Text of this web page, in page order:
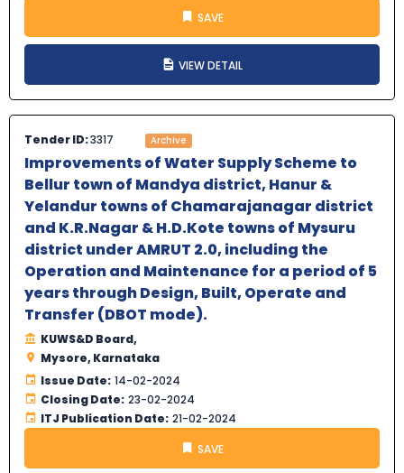
SAVE
VIEW DETAIL
Tender ID:3317 Archive
Improvements of Water Supply Scheme to
Bellur town of Mandya district, Hanur &
Yelandur towns of Chamarajanagar district
and K.R.Nagar & H.D.Kote towns of Mysuru
district under AMRUT 2.0, including the
Operation and Maintenance for a period of 5
years through Design, Built, Operate and
Transfer (DBOT mode).
KUWS&D Board,
Mysore, Karnataka
Issue Date: 14-02-2024
Closing Date: 23-02-2024
ITJ Publication Date: 21-02-2024
SAVE